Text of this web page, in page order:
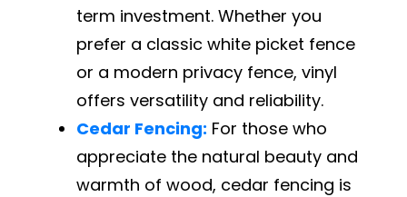
term investment. Whether you
prefer a classic white picket fence
or a modern privacy fence, vinyl
offers versatility and reliability.
Cedar Fencing: For those who
appreciate the natural beauty and
warmth of wood, cedar fencing is